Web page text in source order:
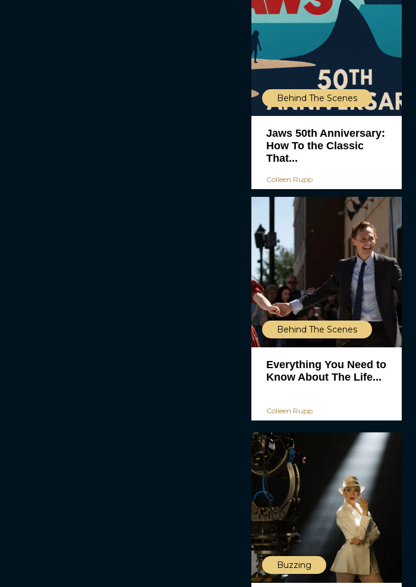
Behind The Scenes
Jaws 50th Anniversary:
How To the Classic
That...
Colleen Rupp
Behind The Scenes
Everything You Need to
Know About The Life...
Colleen Rupp
Buzzing